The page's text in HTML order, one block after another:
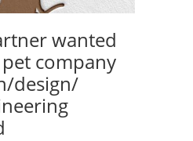
wanted
company
design/